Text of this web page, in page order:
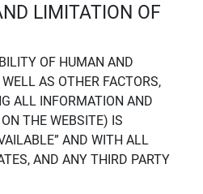
LIMITATION OF
OF HUMAN AND
AS OTHER FACTORS,
ALL INFORMATION AND
THE WEBSITE) IS
AND WITH ALL
AND ANY THIRD PARTY